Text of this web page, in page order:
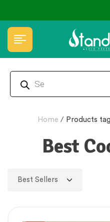
Home / Products
Best